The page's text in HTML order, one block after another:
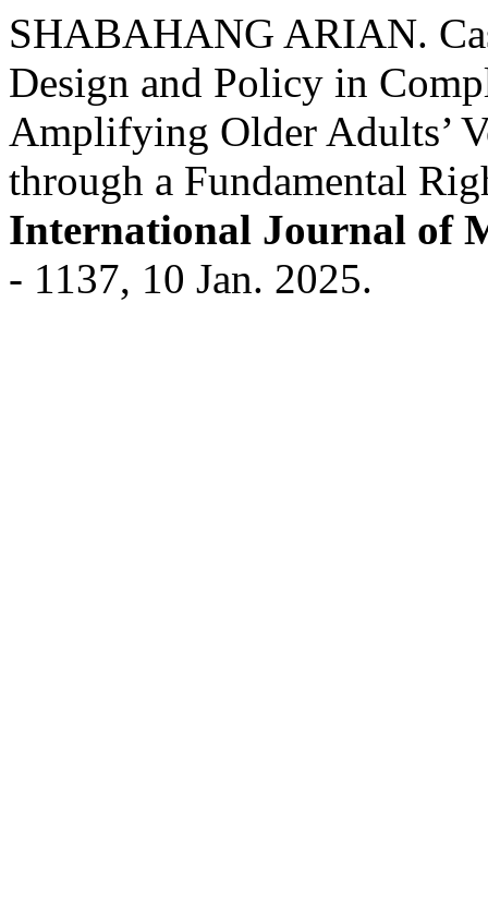
SHABAHANG ARIAN.
Design and Policy in
Amplifying Older Adults’
through a Fundamental
International Journal of
- 1137, 10 Jan. 2025.